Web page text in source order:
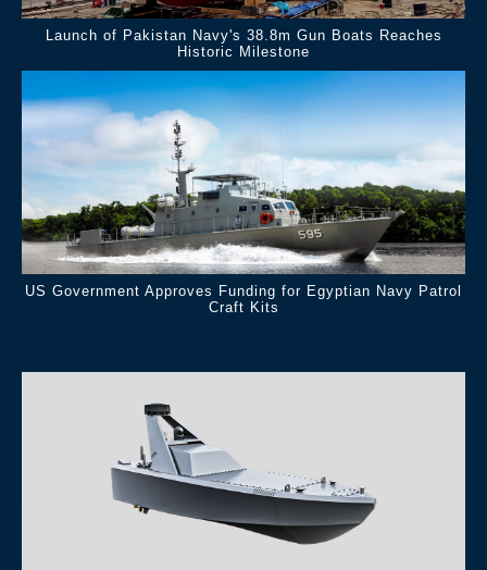
Launch of Pakistan Navy's 38.8m Gun Boats Reaches
Historic Milestone
US Government Approves Funding for Egyptian Navy Patrol
Craft Kits